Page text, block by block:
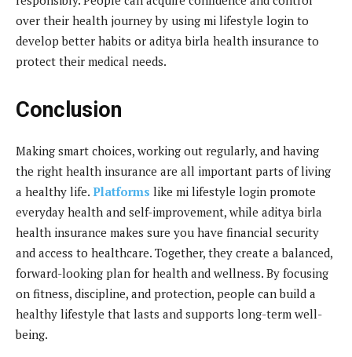
over their health journey by using mi lifestyle login to
develop better habits or aditya birla health insurance to
protect their medical needs.
Conclusion
Making smart choices, working out regularly, and having
the right health insurance are all important parts of living
a healthy life. Platforms like mi lifestyle login promote
everyday health and self-improvement, while aditya birla
health insurance makes sure you have financial security
and access to healthcare. Together, they create a balanced,
forward-looking plan for health and wellness. By focusing
on fitness, discipline, and protection, people can build a
healthy lifestyle that lasts and supports long-term well-
being.